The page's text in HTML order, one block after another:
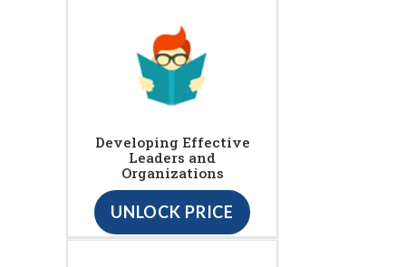
Developing Effective
Leaders and
Organizations
UNLOCK PRICE